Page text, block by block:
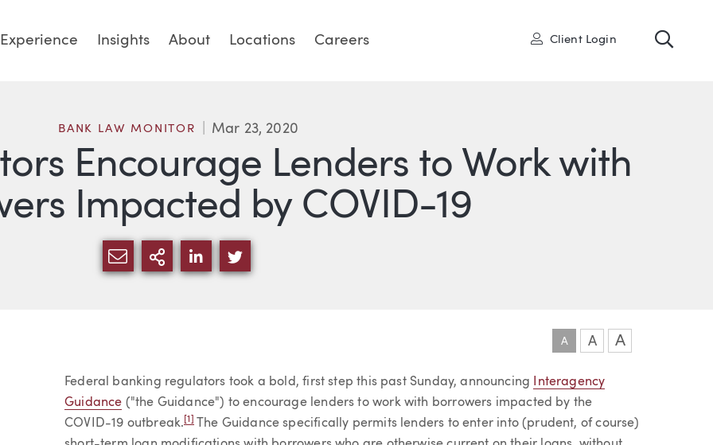
Experience Insights About Locations Careers User
Client Login
Encourage Lenders to Work with
Impacted by COVID-19
BANK LAW MONITOR Mar 23, 2020
SHARE VIA EMAIL
MORE SHARING OPTIONS
SHARE VIA LINKEDIN
SHARE VIA TWITTER
A A A
Article
Federal banking regulators took a bold, first step this past Sunday, announcing
Interagency
Guidance ("the Guidance") to encourage lenders to work with borrowers impacted by the
COVID-19 outbreak. [1] The Guidance specifically permits lenders to enter into (prudent, of course)